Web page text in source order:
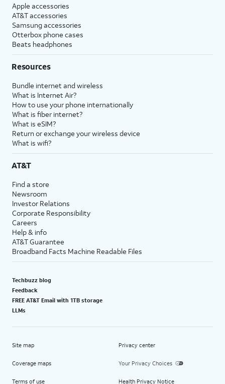
Apple accessories
AT&T accessories
Samsung accessories
Otterbox phone cases
Beats headphones
Resources
Bundle internet and wireless
What is Internet Air?
How to use your phone internationally
What is fiber internet?
What is eSIM?
Return or exchange your wireless device
What is wifi?
AT&T
Find a store
Newsroom
Investor Relations
Corporate Responsibility
Careers
Help & info
AT&T Guarantee
Broadband Facts Machine Readable Files
Techbuzz blog
Feedback
FREE AT&T Email with 1TB storage
LLMs
Site map
Coverage maps
Terms of use
Privacy center
Your Privacy Choices
Health Privacy Notice